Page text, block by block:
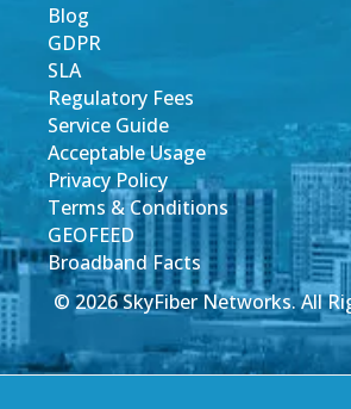
Blog
GDPR
SLA
Regulatory Fees
Service Guide
Acceptable Usage
Privacy Policy
Terms & Conditions
GEOFEED
Broadband Facts
© 2026 SkyFiber Networks. All